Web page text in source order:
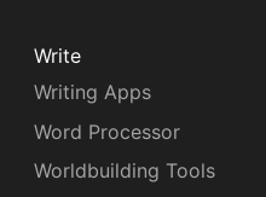
Write
Writing Apps
Word Processor
Worldbuilding Tools